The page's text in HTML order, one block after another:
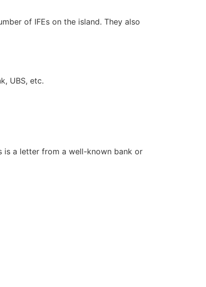
of IFEs on the island. They also
UBS, etc.
a letter from a well-known bank or